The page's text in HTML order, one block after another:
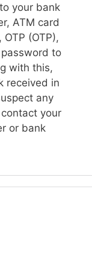
your bank
ATM card
(OTP),
to
with this,
received in
any
your
or bank